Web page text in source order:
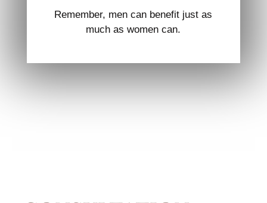
Remember, men can benefit just as
much as women can.